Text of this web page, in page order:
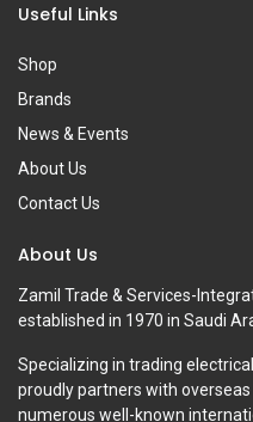
Useful Links
Shop
Brands
News & Events
About Us
Contact Us
About Us
Zamil Trade & Services-
established in 1970 in Saudi
Specializing in trading
proudly partners with
numerous well-known